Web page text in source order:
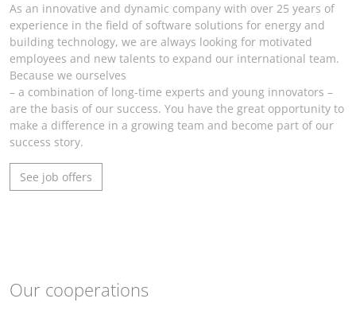
As an innovative and dynamic company with over 25 years of
experience in the field of software solutions for energy and
building technology, we are always looking for motivated
employees and new talents to expand our international team.
Because we ourselves
– a combination of long-time experts and young innovators –
are the basis of our success. You have the great opportunity to
make a difference in a growing team and become part of our
success story.
See job offers
Our cooperations